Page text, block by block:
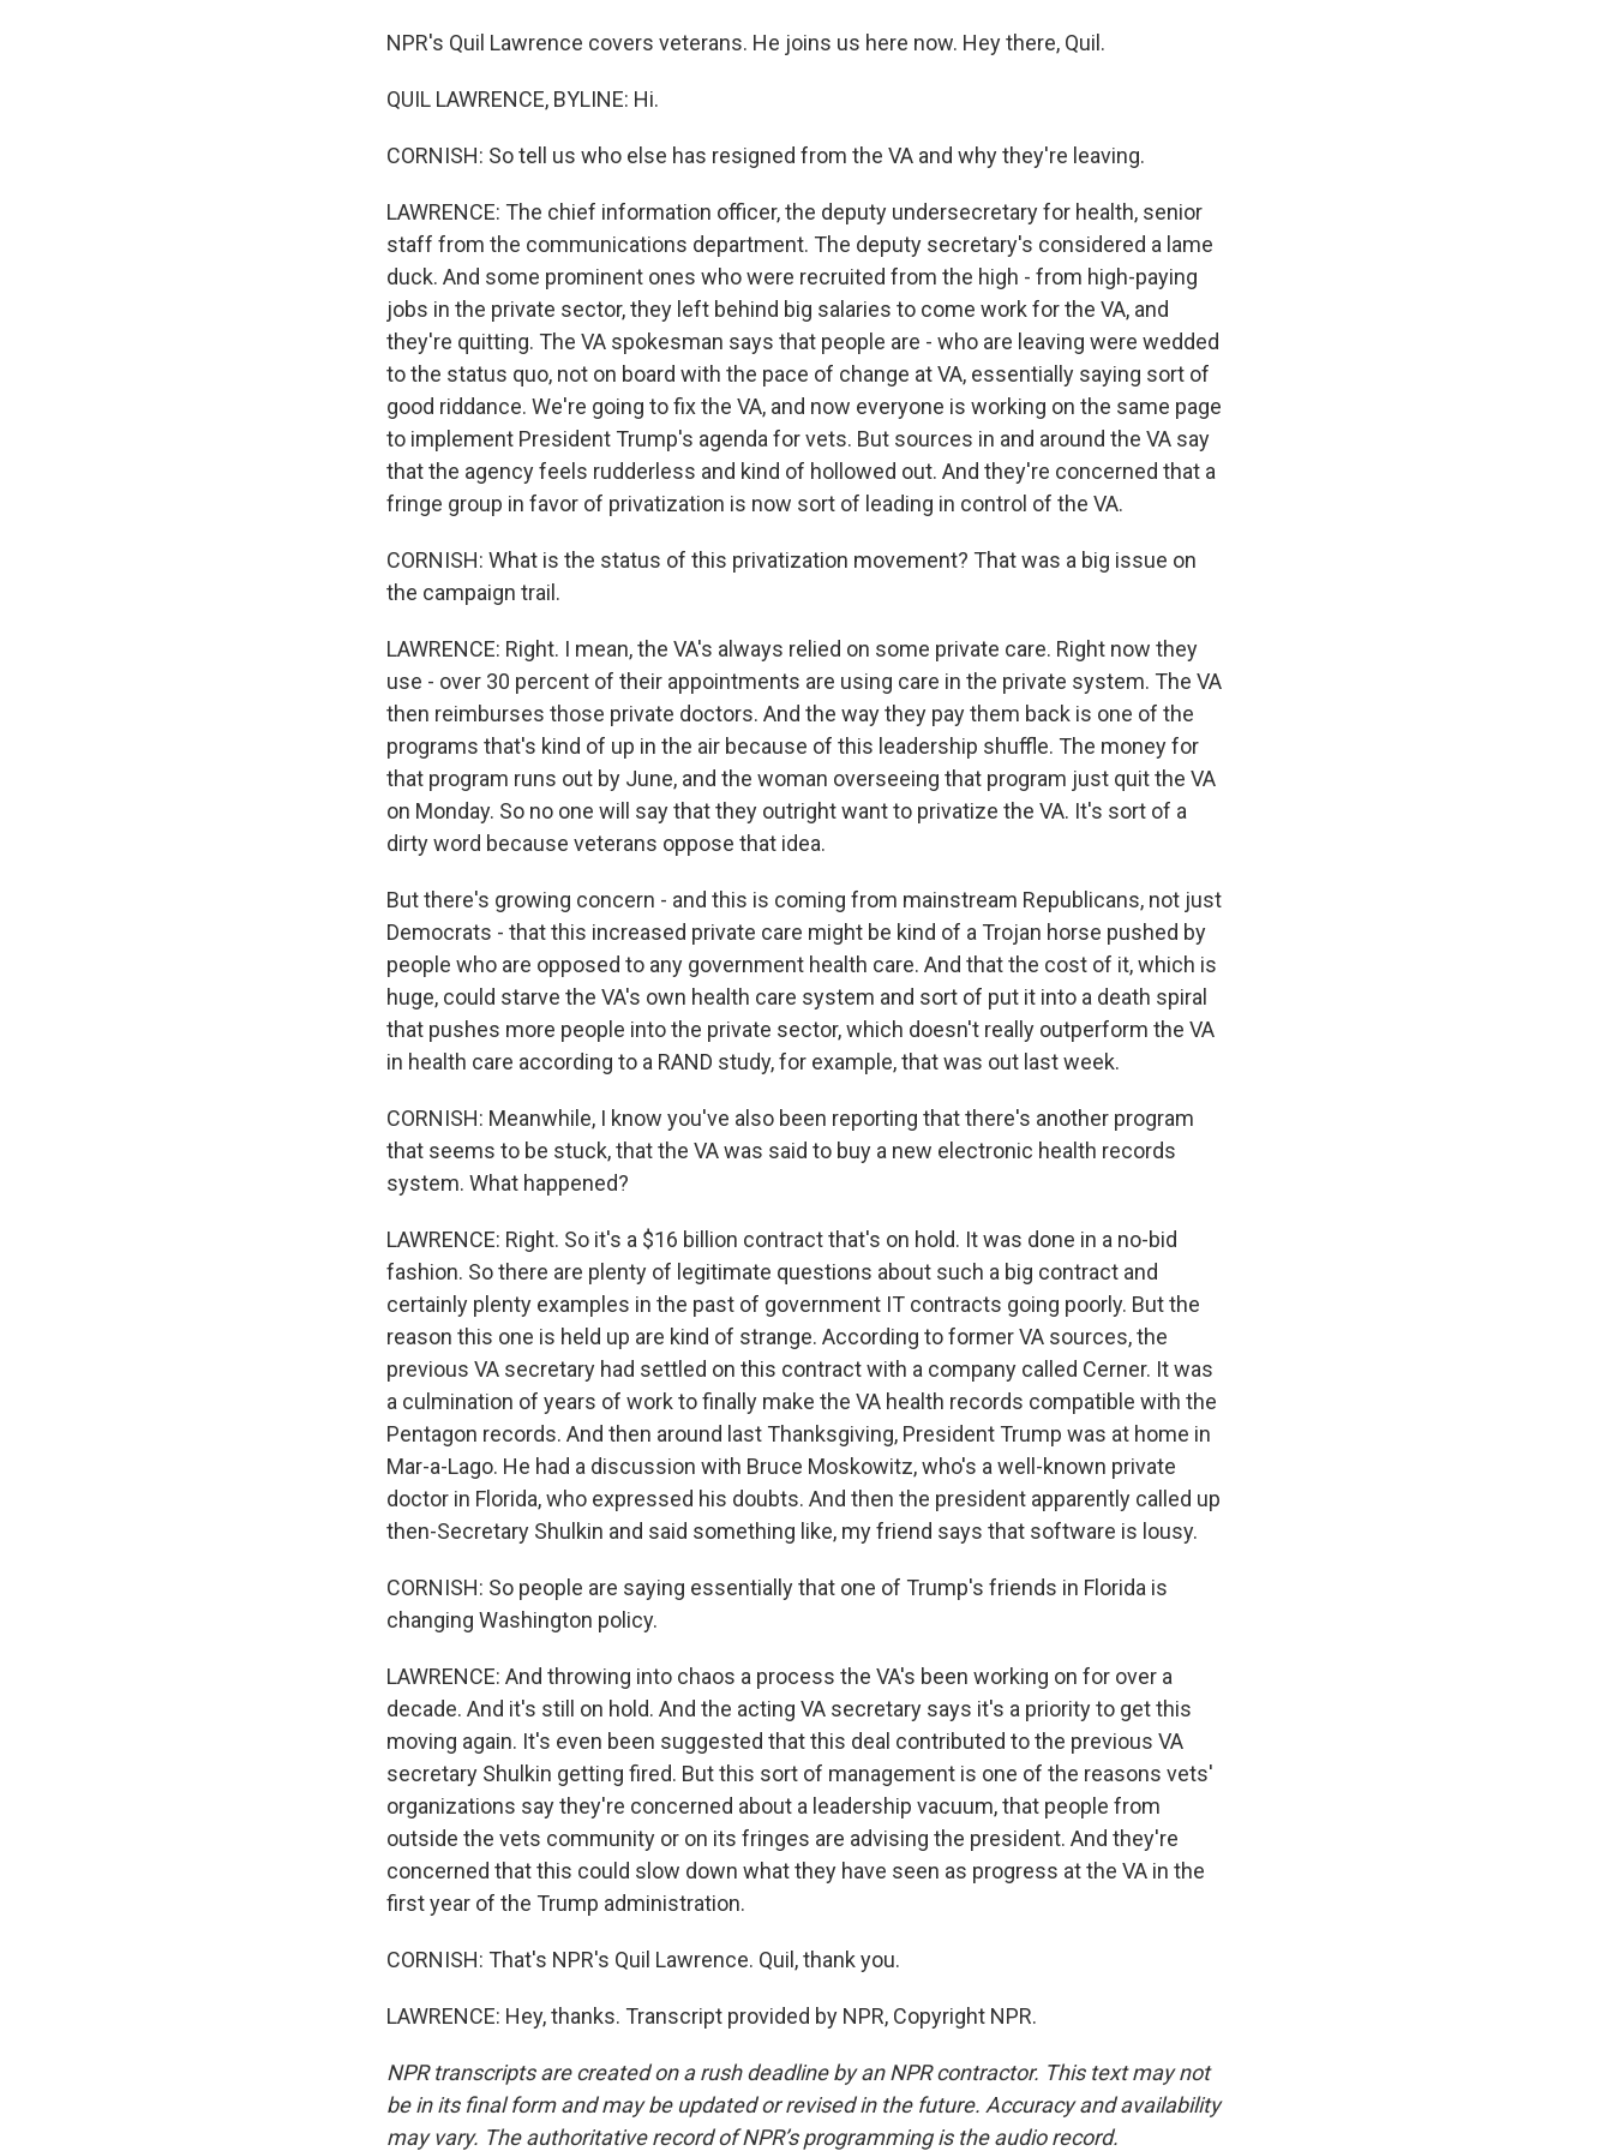
NPR's Quil Lawrence covers veterans. He joins us here now. Hey there, Quil.
QUIL LAWRENCE, BYLINE: Hi.
CORNISH: So tell us who else has resigned from the VA and why they're leaving.
LAWRENCE: The chief information officer, the deputy undersecretary for health, senior
staff from the communications department. The deputy secretary's considered a lame
duck. And some prominent ones who were recruited from the high - from high-paying
jobs in the private sector, they left behind big salaries to come work for the VA, and
they're quitting. The VA spokesman says that people are - who are leaving were wedded
to the status quo, not on board with the pace of change at VA, essentially saying sort of
good riddance. We're going to fix the VA, and now everyone is working on the same page
to implement President Trump's agenda for vets. But sources in and around the VA say
that the agency feels rudderless and kind of hollowed out. And they're concerned that a
fringe group in favor of privatization is now sort of leading in control of the VA.
CORNISH: What is the status of this privatization movement? That was a big issue on
the campaign trail.
LAWRENCE: Right. I mean, the VA's always relied on some private care. Right now they
use - over 30 percent of their appointments are using care in the private system. The VA
then reimburses those private doctors. And the way they pay them back is one of the
programs that's kind of up in the air because of this leadership shuffle. The money for
that program runs out by June, and the woman overseeing that program just quit the VA
on Monday. So no one will say that they outright want to privatize the VA. It's sort of a
dirty word because veterans oppose that idea.
But there's growing concern - and this is coming from mainstream Republicans, not just
Democrats - that this increased private care might be kind of a Trojan horse pushed by
people who are opposed to any government health care. And that the cost of it, which is
huge, could starve the VA's own health care system and sort of put it into a death spiral
that pushes more people into the private sector, which doesn't really outperform the VA
in health care according to a RAND study, for example, that was out last week.
CORNISH: Meanwhile, I know you've also been reporting that there's another program
that seems to be stuck, that the VA was said to buy a new electronic health records
system. What happened?
LAWRENCE: Right. So it's a $16 billion contract that's on hold. It was done in a no-bid
fashion. So there are plenty of legitimate questions about such a big contract and
certainly plenty examples in the past of government IT contracts going poorly. But the
reason this one is held up are kind of strange. According to former VA sources, the
previous VA secretary had settled on this contract with a company called Cerner. It was
a culmination of years of work to finally make the VA health records compatible with the
Pentagon records. And then around last Thanksgiving, President Trump was at home in
Mar-a-Lago. He had a discussion with Bruce Moskowitz, who's a well-known private
doctor in Florida, who expressed his doubts. And then the president apparently called up
then-Secretary Shulkin and said something like, my friend says that software is lousy.
CORNISH: So people are saying essentially that one of Trump's friends in Florida is
changing Washington policy.
LAWRENCE: And throwing into chaos a process the VA's been working on for over a
decade. And it's still on hold. And the acting VA secretary says it's a priority to get this
moving again. It's even been suggested that this deal contributed to the previous VA
secretary Shulkin getting fired. But this sort of management is one of the reasons vets'
organizations say they're concerned about a leadership vacuum, that people from
outside the vets community or on its fringes are advising the president. And they're
concerned that this could slow down what they have seen as progress at the VA in the
first year of the Trump administration.
CORNISH: That's NPR's Quil Lawrence. Quil, thank you.
LAWRENCE: Hey, thanks. Transcript provided by NPR, Copyright NPR.
NPR transcripts are created on a rush deadline by an NPR contractor. This text may not
be in its final form and may be updated or revised in the future. Accuracy and availability
may vary. The authoritative record of NPR’s programming is the audio record.